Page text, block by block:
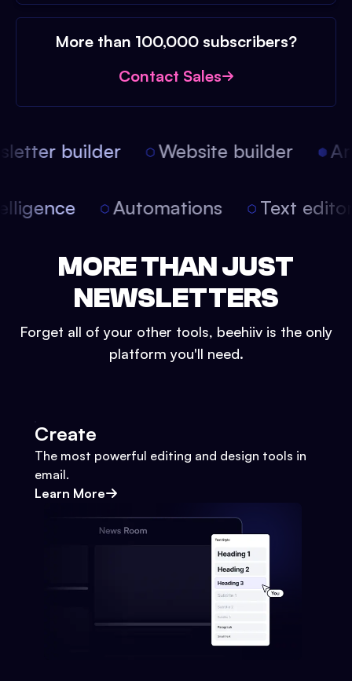
More than 100,000 subscribers?
Contact Sales
builder Website builder
Automations Text
MORE THAN JUST
NEWSLETTERS
Forget all of your other tools, beehiiv is the only
platform you'll need.
Create
The most powerful editing and design tools in
email.
Learn More